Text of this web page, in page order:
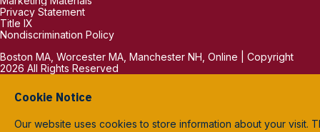
Privacy Statement
Title IX
Nondiscrimination Policy
Boston MA, Worcester MA, Manchester NH, Online | Copyright
2026 All Rights Reserved
Cookie Notice
Our website uses cookies to store information about your visit.